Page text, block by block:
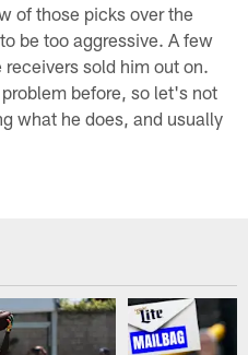
of those picks over the
be too aggressive. A few
sold him out on.
before, so let's not
what he does, and usually